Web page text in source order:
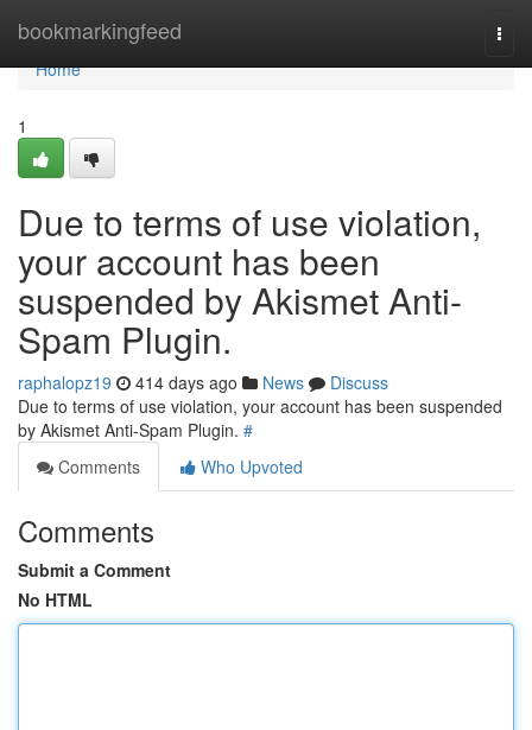
bookmarkingfeed
Home
Home
1
Due to terms of use violation,
your account has been
suspended by Akismet Anti-
Spam Plugin.
raphalopz19 414 days ago News
Discuss
Due to terms of use violation, your account has been suspended
by Akismet Anti-Spam Plugin. #
Comments
Who Upvoted
Comments
Submit a Comment
No HTML